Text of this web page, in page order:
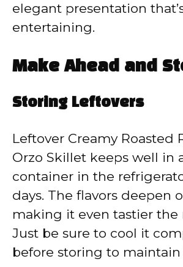
elegant presentation
entertaining.
Make Ahead and
Storing Leftovers
Leftover Creamy Roasted
Orzo Skillet keeps well in
container in the
days. The flavors deepen
making it even tastier the
Just be sure to cool it
before storing to maintain